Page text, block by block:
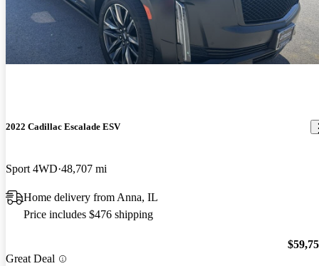
2022 Cadillac Escalade ESV
Sport 4WD 48,707 mi
Home delivery from Anna, IL
Price includes $476 shipping
Great Deal